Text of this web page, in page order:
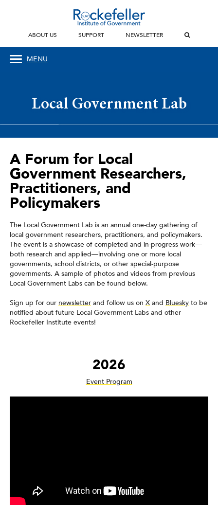
ABOUT US SUPPORT NEWSLETTER
MENU
Local Government Lab
A Forum for Local
Government Researchers,
Practitioners, and
Policymakers
The Local Government Lab is an annual one-day gathering of
local government researchers, practitioners, and policymakers.
The event is a showcase of completed and in-progress work—
both research and applied—involving one or more local
governments, school districts, or other special-purpose
governments. A sample of photos and videos from previous
Local Government Labs can be found below.
Sign up for our newsletter and follow us on X and Bluesky to be
notified about future Local Government Labs and other
Rockefeller Institute events!
2026
Event Program